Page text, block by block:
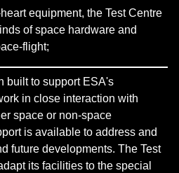
equipment, the Test Centre
of space hardware and
flight;
built to support ESA's
in close interaction with
space or non-space
is available to address and
future developments. The Test
its facilities to the special